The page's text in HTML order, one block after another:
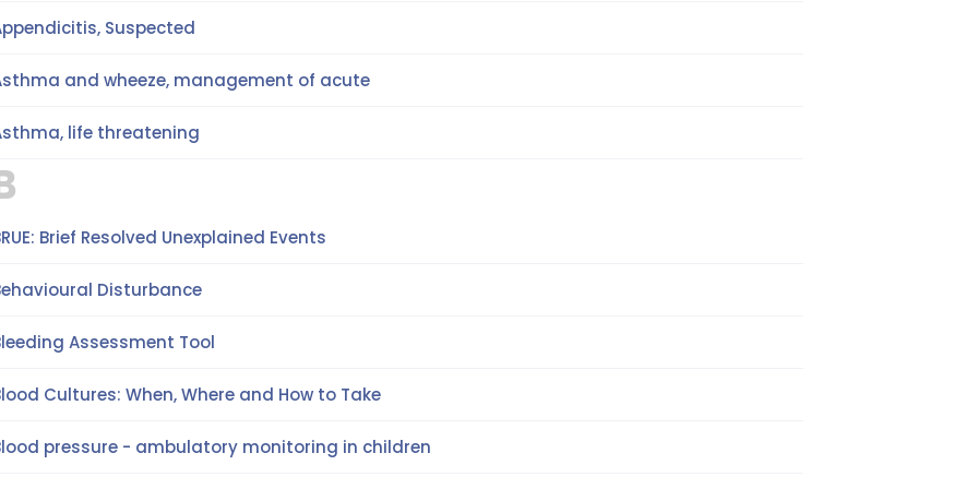
Suspected
and wheeze, management of acute
life threatening
Brief Resolved Unexplained Events
Disturbance
Assessment Tool
Cultures: When, Where and How to Take
pressure - ambulatory monitoring in children